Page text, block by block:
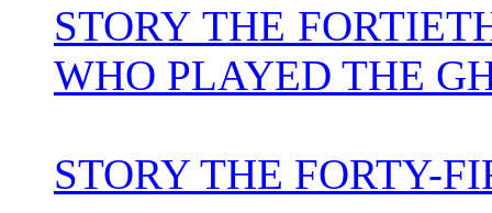
STORY THE
WHO PLAYED THE
STORY THE FORTY-